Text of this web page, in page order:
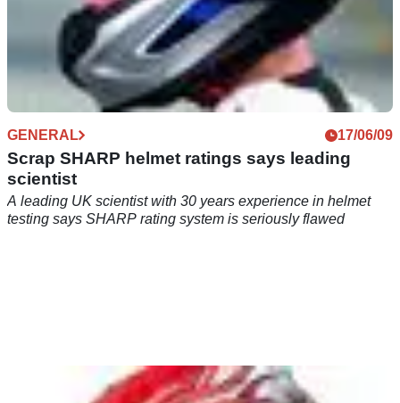
GENERAL 17/06/09
Scrap SHARP helmet ratings says leading
scientist
A leading UK scientist with 30 years experience in helmet
testing says SHARP rating system is seriously flawed